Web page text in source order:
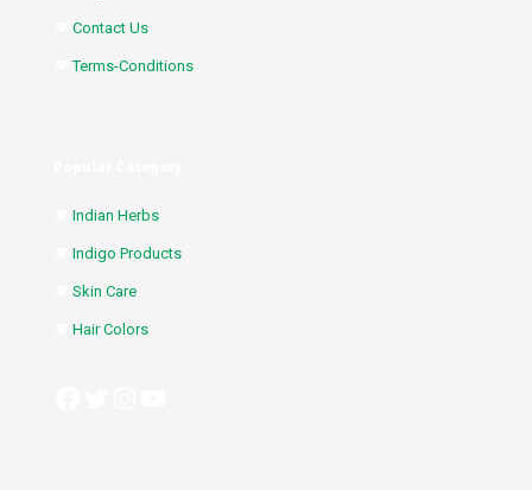
Contact Us
Terms-Conditions
Indian Herbs
Indigo Products
Skin Care
Hair Colors